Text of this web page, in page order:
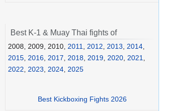
Best K-1 & Muay Thai fights of
2008, 2009, 2010, 2011 2012 2013 2014
2015 2016 2017 2018 2019 2020 2021
2022
2023 2024 2025
Best Kickboxing Fights 2026